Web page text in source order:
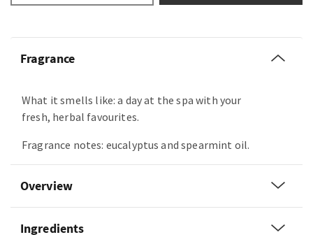
Fragrance
What it smells like: a day at the spa with your
fresh, herbal favourites.
Fragrance notes: eucalyptus and spearmint oil.
Overview
Ingredients